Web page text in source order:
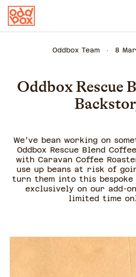
Oddbox Team 8
Oddbox Rescue
We’ve bean working on
Oddbox Rescue Blend
with Caravan Coffee
use up beans at risk of
turn them into this bespoke
exclusively on our add-
limited time